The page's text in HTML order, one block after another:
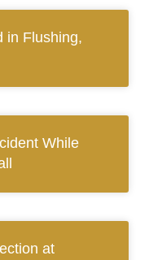
in Flushing,
While
at